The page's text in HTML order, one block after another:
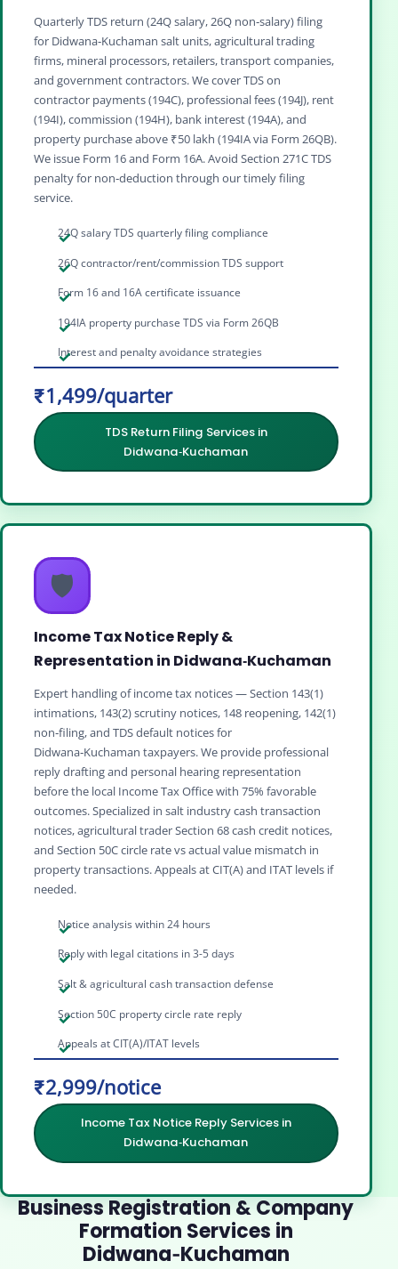
Quarterly TDS return (24Q salary, 26Q non‑salary) filing
for Didwana‑Kuchaman salt units, agricultural trading
firms, mineral processors, retailers, transport companies,
and government contractors. We cover TDS on
contractor payments (194C), professional fees (194J), rent
(194I), commission (194H), bank interest (194A), and
property purchase above ₹50 lakh (194IA via Form 26QB).
We issue Form 16 and Form 16A. Avoid Section 271C TDS
penalty for non‑deduction through our timely filing
service.
24Q salary TDS quarterly filing compliance
26Q contractor/rent/commission TDS support
Form 16 and 16A certificate issuance
194IA property purchase TDS via Form 26QB
Interest and penalty avoidance strategies
₹1,499/quarter
TDS Return Filing Services in
Didwana‑Kuchaman
🛡️
Income Tax Notice Reply &
Representation in Didwana‑Kuchaman
Expert handling of income tax notices — Section 143(1)
intimations, 143(2) scrutiny notices, 148 reopening, 142(1)
non‑filing, and TDS default notices for
Didwana‑Kuchaman taxpayers. We provide professional
reply drafting and personal hearing representation
before the local Income Tax Office with 75% favorable
outcomes. Specialized in salt industry cash transaction
notices, agricultural trader Section 68 cash credit notices,
and Section 50C circle rate vs actual value mismatch in
property transactions. Appeals at CIT(A) and ITAT levels if
needed.
Notice analysis within 24 hours
Reply with legal citations in 3-5 days
Salt & agricultural cash transaction defense
Section 50C property circle rate reply
Appeals at CIT(A)/ITAT levels
₹2,999/notice
Income Tax Notice Reply Services in
Didwana‑Kuchaman
Business Registration & Company
Formation Services in
Didwana‑Kuchaman